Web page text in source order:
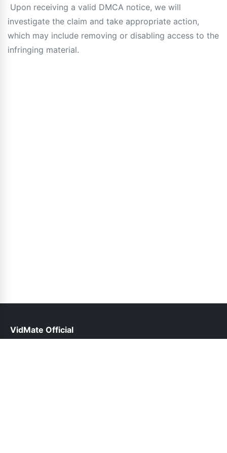
Upon receiving a valid DMCA notice, we will
investigate the claim and take appropriate action,
which may include removing or disabling access to the
infringing material.
VidMate Official